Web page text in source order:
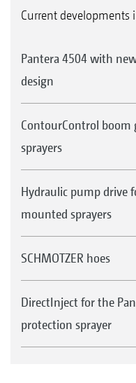
Current developments
Pantera 4504 with
design
ContourControl boom
sprayers
Hydraulic pump drive
mounted sprayers
SCHMOTZER hoes
DirectInject for the
protection sprayer